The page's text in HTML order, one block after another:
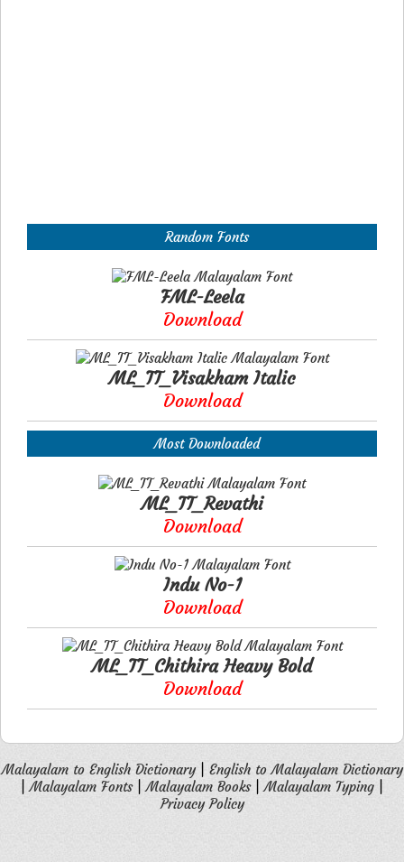
Random Fonts
FML-Leela
Download
ML_TT_Visakham Italic
Download
Most Downloaded
ML_TT_Revathi
Download
Indu No-1
Download
ML_TT_Chithira Heavy Bold
Download
Malayalam to English Dictionary| English to Malayalam Dictionary
|Malayalam Fonts|Malayalam Books|Malayalam Typing
Privacy Policy